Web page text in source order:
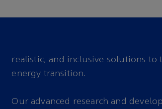
realistic, and inclusive solutions to
energy transition.
Our advanced research and
carbon emissions from our